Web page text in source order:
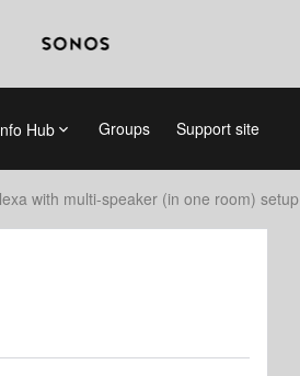
Hub Groups Support site
with multi-speaker (in one room) setup